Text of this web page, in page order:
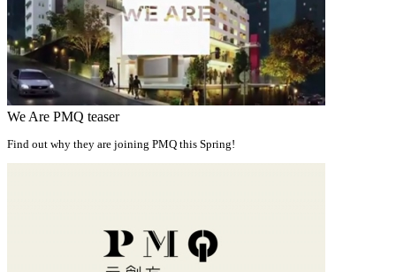
We Are PMQ teaser
Find out why they are joining PMQ this Spring!